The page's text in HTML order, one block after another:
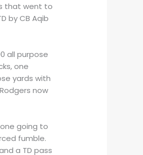
that went to
by CB Aqib
all purpose
one
yards with
now
going to
fumble.
a TD pass